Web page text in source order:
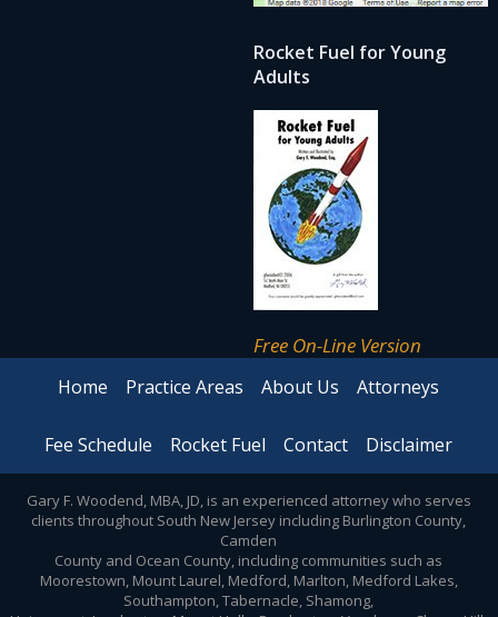
Rocket Fuel for Young
Adults
Free On-Line Version
Home Practice Areas About Us Attorneys
Fee Schedule Rocket Fuel Contact Disclaimer
Gary F. Woodend, MBA, JD, is an experienced attorney who serves
clients throughout South New Jersey including Burlington County,
Camden
County and Ocean County, including communities such as
Moorestown, Mount Laurel, Medford, Marlton, Medford Lakes,
Southampton, Tabernacle, Shamong,